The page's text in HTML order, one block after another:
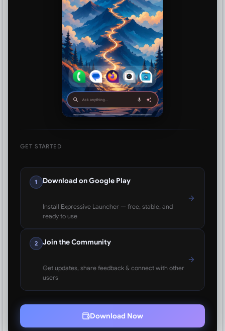
GET STARTED
1 Download on Google Play
Install Expressive Launcher — free, stable, and
ready to use
2 Join the Community
Get updates, share feedback & connect with other
users
Download Now